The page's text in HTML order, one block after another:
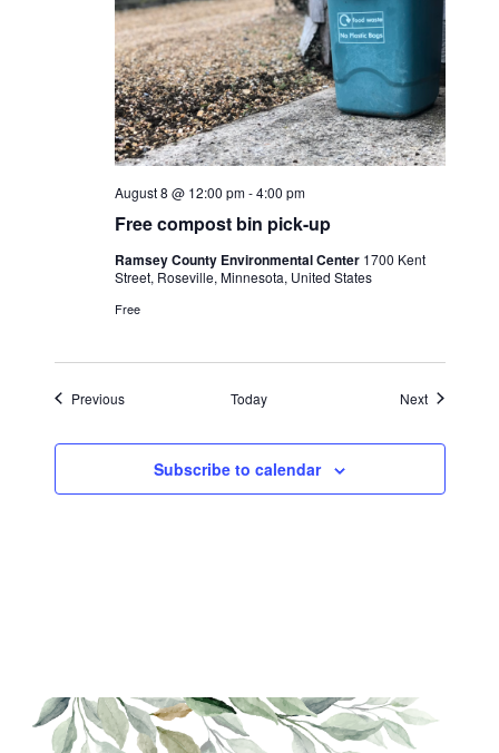
Free compost bin pick-up
August 8 @ 12:00 pm-4:00 pm
Ramsey County Environmental Center 1700 Kent
Street, Roseville, Minnesota, United States
Free
PreviousEvents Today NextEvents
Subscribe to calendar